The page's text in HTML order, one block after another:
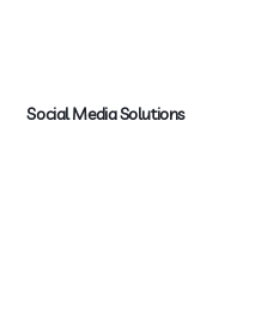
Social Media Solutions